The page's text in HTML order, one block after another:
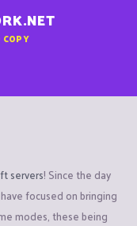
COPY
servers! Since the day
focused on bringing
modes, these being